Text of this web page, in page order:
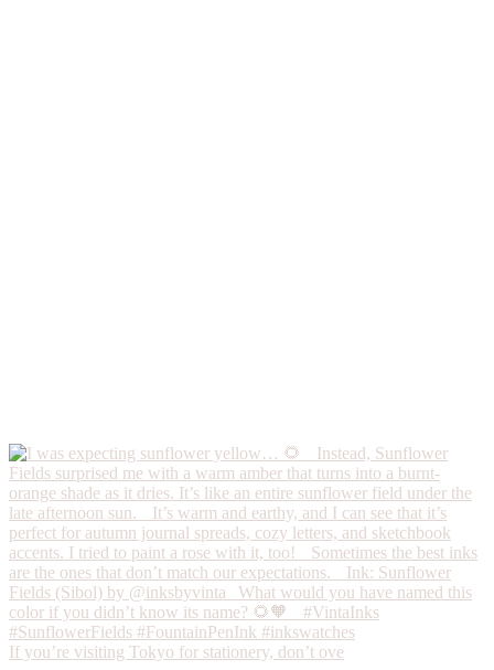
If you’re visiting Tokyo for stationery, don’t ove